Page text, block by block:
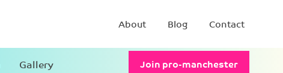
About Blog Contact
Gallery Join pro-manchester